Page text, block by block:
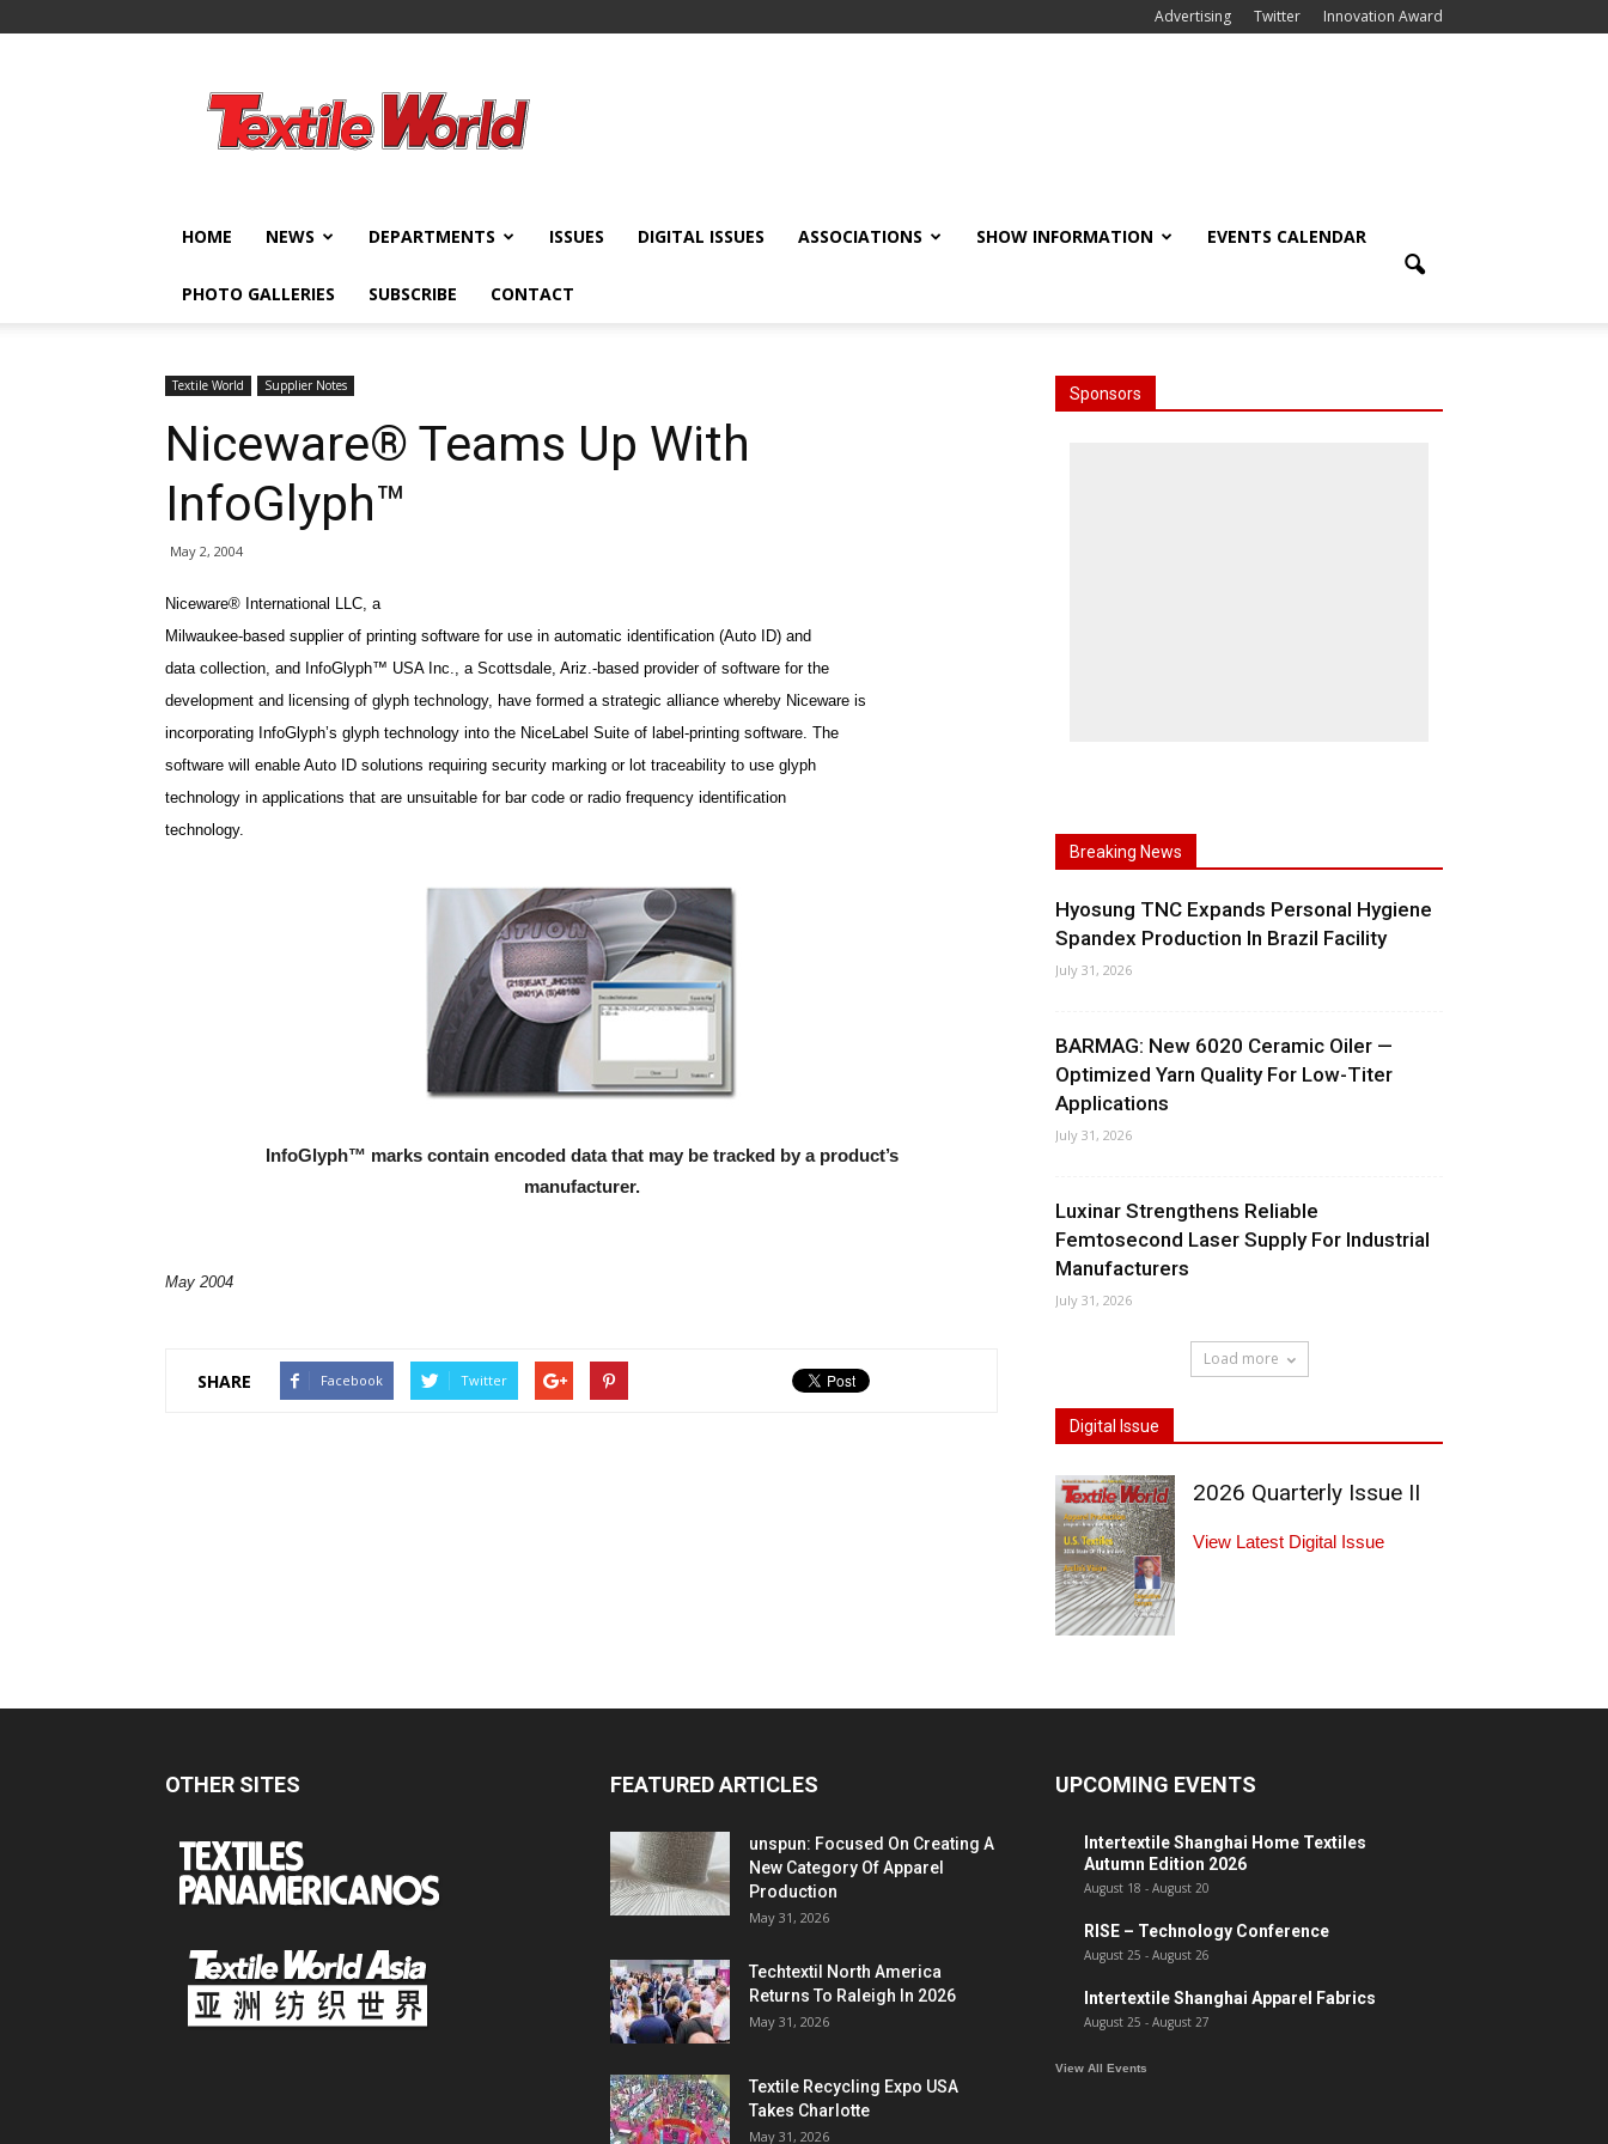
Advertising Twitter Innovation Award
World
HOME NEWS DEPARTMENTS ISSUES DIGITAL ISSUES ASSOCIATIONS SHOW INFORMATION EVENTS CALENDAR
PHOTO GALLERIES SUBSCRIBE CONTACT
Textile World Supplier Notes
Niceware® Teams Up With
InfoGlyph™
May 2, 2004
Niceware® International LLC, a
Milwaukee-based supplier of printing software for use in automatic identification (Auto ID) and
data collection, and InfoGlyph™ USA Inc., a Scottsdale, Ariz.-based provider of software for the
development and licensing of glyph technology, have formed a strategic alliance whereby Niceware is
incorporating InfoGlyph’s glyph technology into the NiceLabel Suite of label-printing software. The
software will enable Auto ID solutions requiring security marking or lot traceability to use glyph
technology in applications that are unsuitable for bar code or radio frequency identification
technology.
InfoGlyph™ marks contain encoded data that may be tracked by a product’s
manufacturer.
May 2004
SHARE Facebook Twitter
Sponsors
Breaking News
Hyosung TNC Expands Personal Hygiene
Spandex Production In Brazil Facility
July 31, 2026
BARMAG: New 6020 Ceramic Oiler —
Optimized Yarn Quality For Low-Titer
Applications
July 31, 2026
Luxinar Strengthens Reliable
Femtosecond Laser Supply For Industrial
Manufacturers
July 31, 2026
Load more
Digital Issue
2026 Quarterly Issue II
View Latest Digital Issue
OTHER SITES FEATURED ARTICLES
unspun: Focused On Creating A
New Category Of Apparel
Production
May 31, 2026
Techtextil North America
Returns To Raleigh In 2026
May 31, 2026
Textile Recycling Expo USA
Takes Charlotte
May 31, 2026
UPCOMING EVENTS
Intertextile Shanghai Home Textiles
Autumn Edition 2026
August 18 - August 20
RISE – Technology Conference
August 25 - August 26
Intertextile Shanghai Apparel Fabrics
August 25 - August 27
View All Events